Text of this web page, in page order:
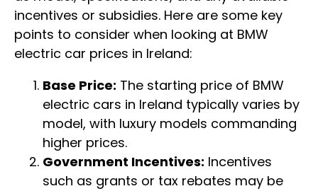
incentives or subsidies. Here are some key
points to consider when looking at BMW
electric car prices in Ireland:
Base Price: The starting price of BMW
electric cars in Ireland typically varies by
model, with luxury models commanding
higher prices.
Government Incentives: Incentives
such as grants or tax rebates may be